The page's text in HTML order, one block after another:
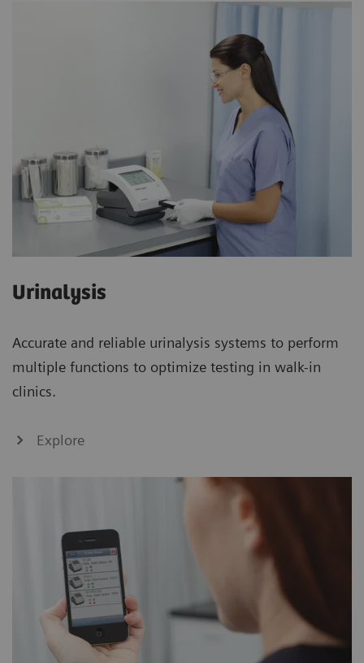
Urinalysis
Accurate and reliable urinalysis systems to perform
multiple functions to optimize testing in walk-in
clinics.
Explore